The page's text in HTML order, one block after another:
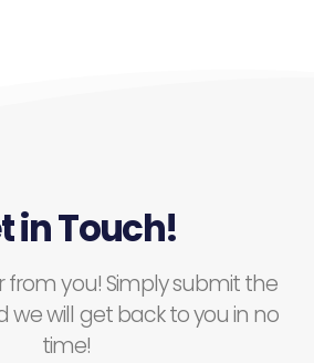
in Touch!
from you! Simply submit the
we will get back to you in no
time!